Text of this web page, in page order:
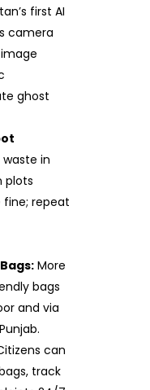
first AI
camera
ghost
in
plots
repeat
More
bags
and via
can
track